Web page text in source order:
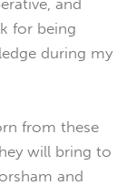
and
for being
during my
from these
will bring to
and